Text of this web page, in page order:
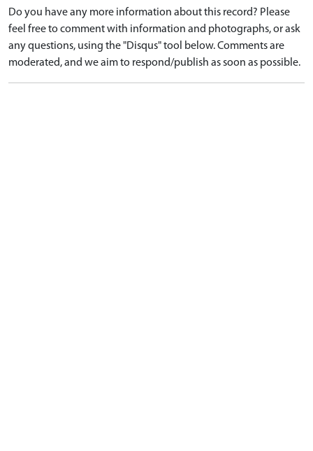
Do you have any more information about this record? Please
feel free to comment with information and photographs, or ask
any questions, using the "Disqus" tool below. Comments are
moderated, and we aim to respond/publish as soon as possible.